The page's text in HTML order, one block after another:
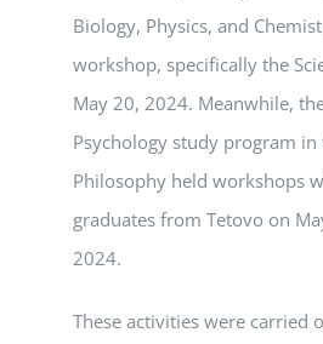
Biology, Physics, and
workshop, specifically the
May 20, 2024. Meanwhile,
Psychology study program in
Philosophy held workshops
graduates from Tetovo on
2024.
These activities were carried